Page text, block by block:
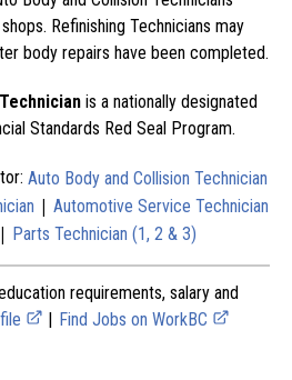
Refinishing Technicians may
body repairs have been completed.
is a nationally designated
Standards Red Seal Program.
Auto Body and Collision Technician
| Automotive Service Technician
| Parts Technician (1, 2 & 3)
requirements, salary and
| Find Jobs on WorkBC